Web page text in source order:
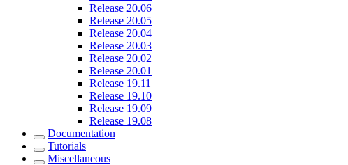
Release 20.06
Release 20.05
Release 20.04
Release 20.03
Release 20.02
Release 20.01
Release 19.11
Release 19.10
Release 19.09
Release 19.08
Documentation
Tutorials
Miscellaneous